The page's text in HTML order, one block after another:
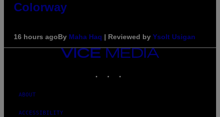
Colorway
16 hours agoBy Maha Haq | Reviewed by Ysolt Usigan
VICE
ABOUT
ACCESSIBILITY